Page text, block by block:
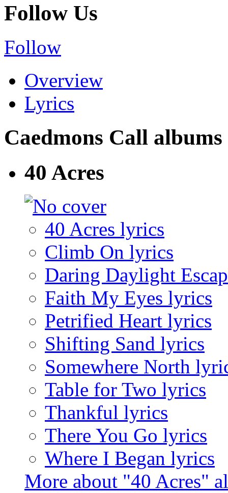
Follow Us
Follow
Overview
Lyrics
Caedmons Call
40 Acres
40 Acres lyrics
Climb On lyrics
Daring Daylight
Faith My Eyes lyrics
Petrified Heart lyrics
Shifting Sand lyrics
Somewhere North
Table for Two lyrics
Thankful lyrics
There You Go lyrics
Where I Began lyrics
More about "40 Acres"